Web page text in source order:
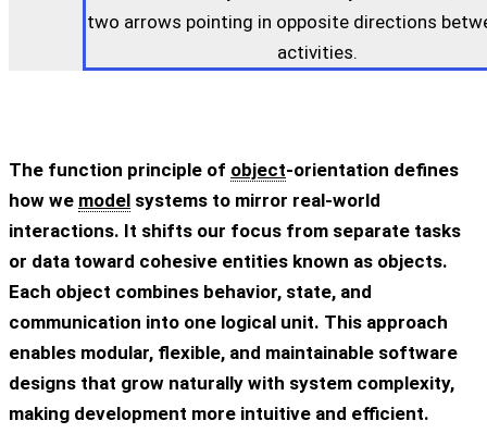
The function principle of object-orientation defines
how we model systems to mirror real-world
interactions. It shifts our focus from separate tasks
or data toward cohesive entities known as objects.
Each object combines behavior, state, and
communication into one logical unit. This approach
enables modular, flexible, and maintainable software
designs that grow naturally with system complexity,
making development more intuitive and efficient.